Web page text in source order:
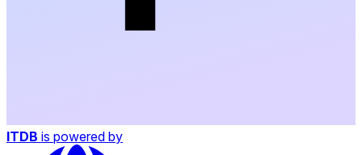
ITDB is powered by